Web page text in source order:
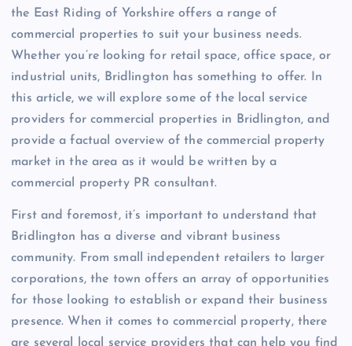
the East Riding of Yorkshire offers a range of
commercial properties to suit your business needs.
Whether you’re looking for retail space, office space, or
industrial units, Bridlington has something to offer. In
this article, we will explore some of the local service
providers for commercial properties in Bridlington, and
provide a factual overview of the commercial property
market in the area as it would be written by a
commercial property PR consultant.
First and foremost, it’s important to understand that
Bridlington has a diverse and vibrant business
community. From small independent retailers to larger
corporations, the town offers an array of opportunities
for those looking to establish or expand their business
presence. When it comes to commercial property, there
are several local service providers that can help you find